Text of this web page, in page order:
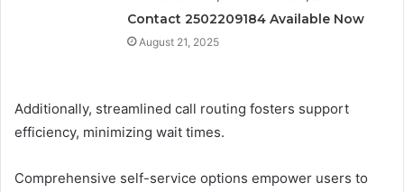
Contact 2502209184 Available Now
August 21, 2025
Additionally, streamlined call routing fosters support
efficiency, minimizing wait times.
Comprehensive self-service options empower users to